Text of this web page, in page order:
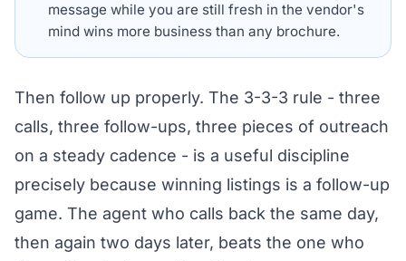
message while you are still fresh in the vendor's
mind wins more business than any brochure.
Then follow up properly. The 3-3-3 rule - three
calls, three follow-ups, three pieces of outreach
on a steady cadence - is a useful discipline
precisely because winning listings is a follow-up
game. The agent who calls back the same day,
then again two days later, beats the one who